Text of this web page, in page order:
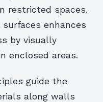
restricted spaces.
enhances
by visually
enclosed areas.
guide the
along walls